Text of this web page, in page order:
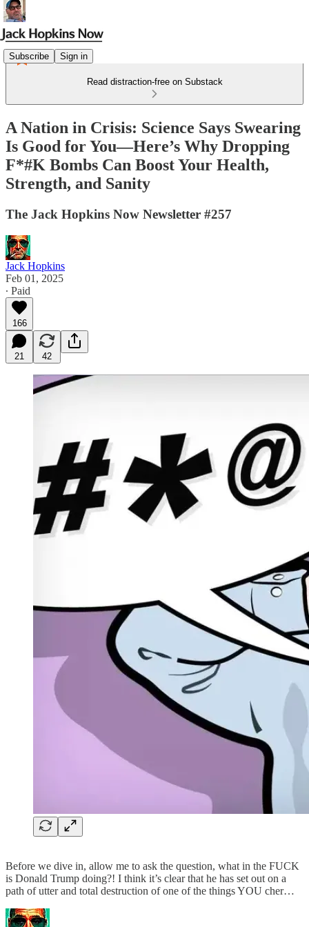
Subscribe Sign in
Read distraction-free on Substack
A Nation in Crisis: Science Says Swearing
Is Good for You—Here’s Why Dropping
F*#K Bombs Can Boost Your Health,
Strength, and Sanity
The Jack Hopkins Now Newsletter #257
Jack Hopkins
Feb 01, 2025
∙ Paid
166
21 42
Before we dive in, allow me to ask the question, what in the FUCK
is Donald Trump doing?! I think it’s clear that he has set out on a
path of utter and total destruction of one of the things YOU cher…